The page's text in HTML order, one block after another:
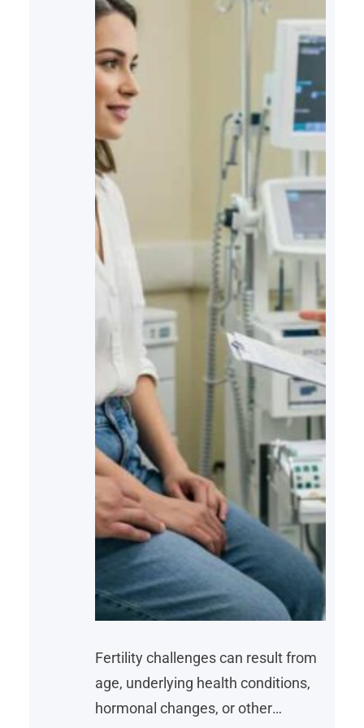
Fertility challenges can result from
age, underlying health conditions,
hormonal changes, or other